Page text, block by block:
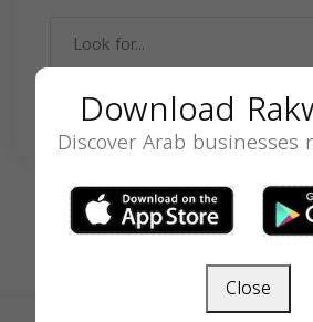
SEARCH
Download
Discover Arab businesses
Close